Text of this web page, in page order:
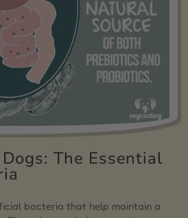
The Essential
bacteria that help maintain a